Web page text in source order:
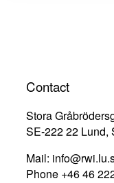
Contact
Stora
SE-222 22 Lund,
Mail:
Phone +46 46